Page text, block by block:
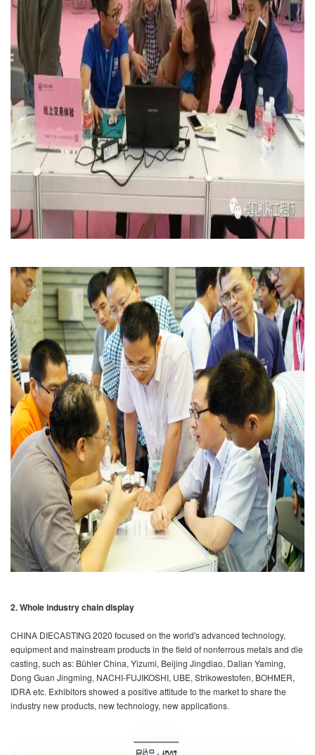
2. Whole industry chain display
CHINA DIECASTING 2020 focused on the world's advanced technology,
equipment and mainstream products in the field of nonferrous metals and die
casting, such as: Bühler China, Yizumi, Beijing Jingdiao, Dalian Yaming,
Dong Guan Jingming, NACHI-FUJIKOSHI, UBE, Strikowestofen, BOHMER,
IDRA etc. Exhibitors showed a positive attitude to the market to share the
industry new products, new technology, new applications.